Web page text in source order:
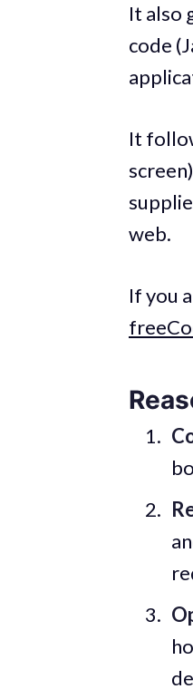
It also
code
It
web.
If you